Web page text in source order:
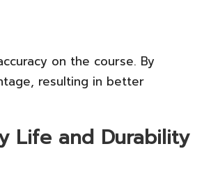
on the course. By
resulting in better
Life and Durability